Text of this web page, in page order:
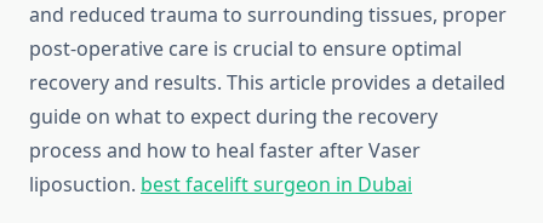
and reduced trauma to surrounding tissues, proper
post-operative care is crucial to ensure optimal
recovery and results. This article provides a detailed
guide on what to expect during the recovery
process and how to heal faster after Vaser
liposuction. best facelift surgeon in Dubai